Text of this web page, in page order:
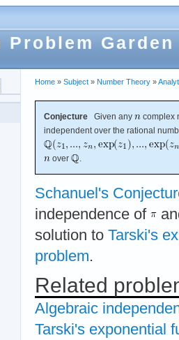
Problem Garden
Home » Subject » Number Theory »
Conjecture Given any
complex
independent over the rational
over
Schanuel's
independence of
solution to Tarski's
problem.
Related
Algebraic
Tarski's exponential